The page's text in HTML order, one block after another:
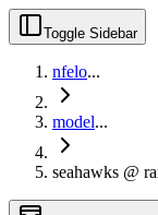
Toggle Sidebar
nfelo...
model...
seahawks @